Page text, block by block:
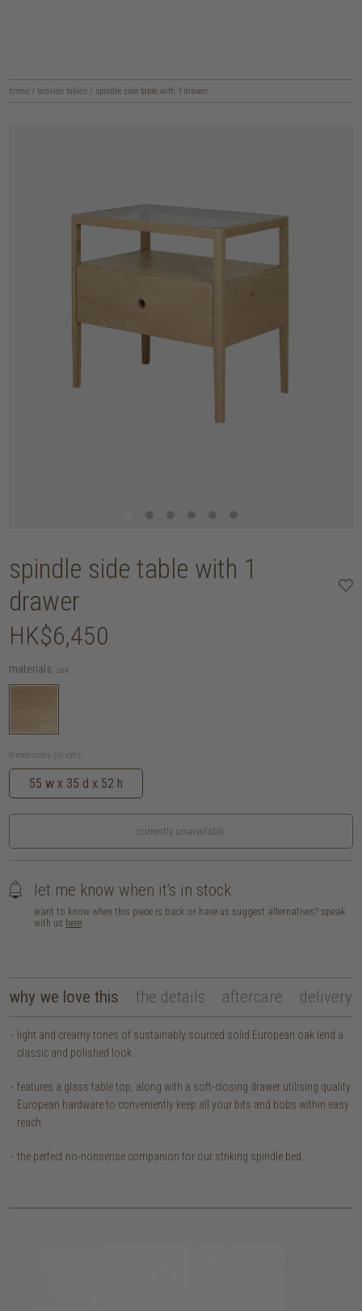
home / bedside tables / spindle side table with 1 drawer
spindle side table with 1
drawer
HK$6,450
materials: oak
dimensions (in cm):
55 w x 35 d x 52 h
currently unavailable
let me know when it's in stock
want to know when this piece is back or have us suggest alternatives? speak
with us here
why we love this the details aftercare delivery
light and creamy tones of sustainably sourced solid European oak lend a
classic and polished look.
features a glass table top, along with a soft-closing drawer utilising quality
European hardware to conveniently keep all your bits and bobs within easy
reach.
the perfect no-nonsense companion for our striking spindle bed.